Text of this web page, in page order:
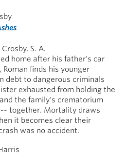
S. A.
home after his father's car
Roman finds his younger
debt to dangerous criminals
exhausted from holding the
the family's crematorium
together. Mortality draws
it becomes clear their
was no accident.